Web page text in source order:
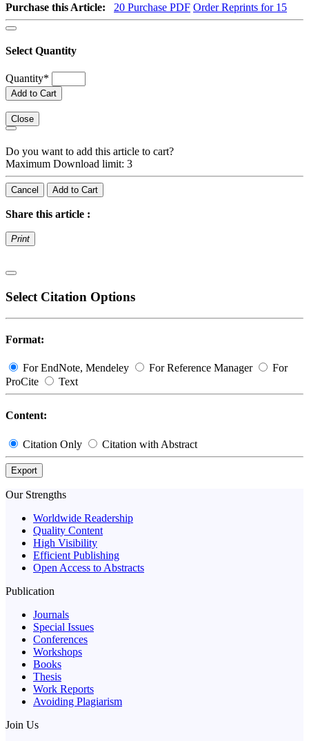
Purchase this Article: 20 Purchase PDF Order Reprints for 15
Select Quantity
Quantity*
Add to Cart
Close
Do you want to add this article to cart?
Maximum Download limit: 3
Cancel Add to Cart
Share this article :
Print
Select Citation Options
Format:
For EndNote, Mendeley For Reference Manager
For
ProCite
Text
Content:
Citation Only Citation with Abstract
Export
Our Strengths
Worldwide Readership
Quality Content
High Visibility
Efficient Publishing
Open Access to Abstracts
Publication
Journals
Special Issues
Conferences
Workshops
Books
Thesis
Work Reports
Avoiding Plagiarism
Join Us